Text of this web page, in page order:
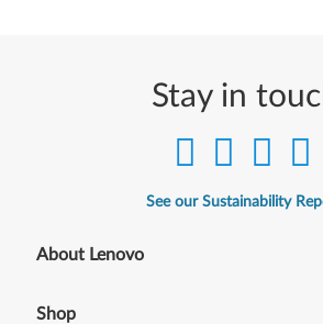
Stay in
See our Sustainability
About Lenovo
Shop